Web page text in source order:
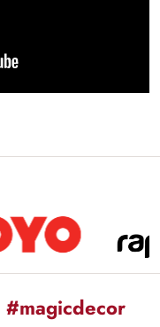
#magicdecor